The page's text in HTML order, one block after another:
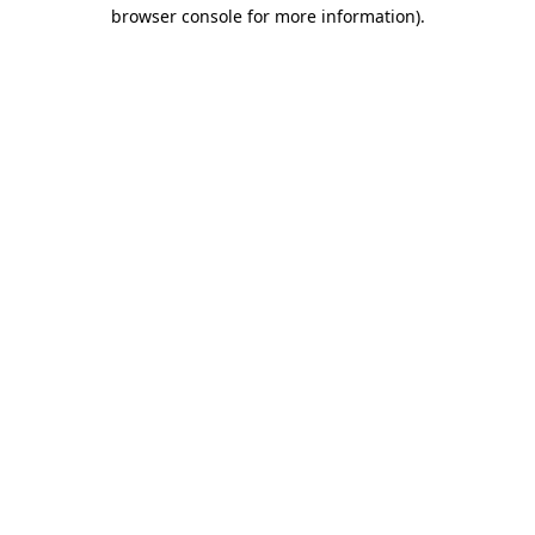
browser console for more information).